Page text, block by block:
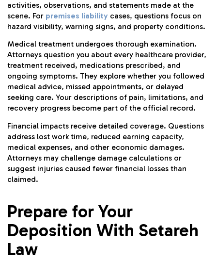
activities, observations, and statements made at the
scene. For premises liability cases, questions focus on
hazard visibility, warning signs, and property conditions.
Medical treatment undergoes thorough examination.
Attorneys question you about every healthcare provider,
treatment received, medications prescribed, and
ongoing symptoms. They explore whether you followed
medical advice, missed appointments, or delayed
seeking care. Your descriptions of pain, limitations, and
recovery progress become part of the official record.
Financial impacts receive detailed coverage. Questions
address lost work time, reduced earning capacity,
medical expenses, and other economic damages.
Attorneys may challenge damage calculations or
suggest injuries caused fewer financial losses than
claimed.
Prepare for Your
Deposition With Setareh
Law